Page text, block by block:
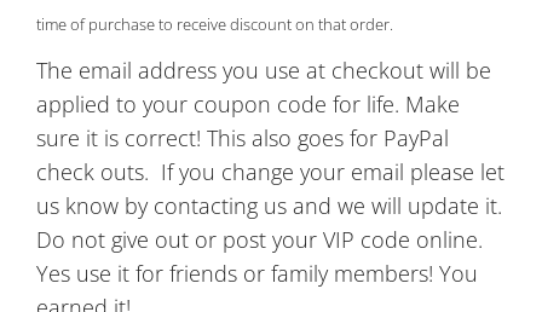
time of purchase to receive discount on that order.
The email address you use at checkout will be
applied to your coupon code for life. Make
sure it is correct! This also goes for PayPal
check outs. If you change your email please let
us know by contacting us and we will update it.
Do not give out or post your VIP code online.
Yes use it for friends or family members! You